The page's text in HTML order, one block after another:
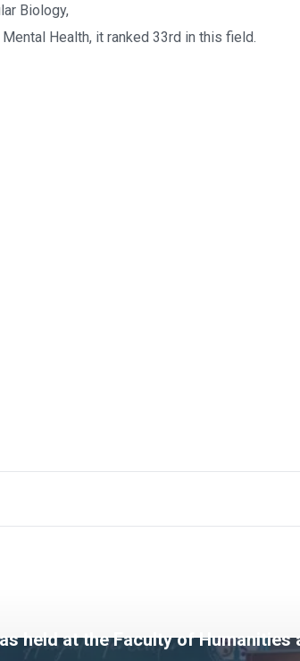
Biology,
Health, it ranked 33rd in this field.
held at the Faculty of Humanities